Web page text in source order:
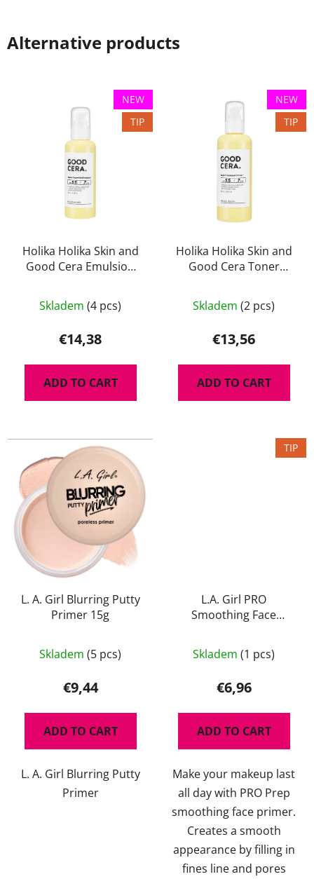
Alternative products
NEW
TIP
Holika Holika Skin and
Good Cera Emulsion
hydratační emulze na
obličej s ceramidy
Skladem (4 pcs)
€14,38
ADD TO CART
NEW
TIP
Holika Holika Skin and
Good Cera Toner
pleťové tonikum s
ceramidy
Skladem (2 pcs)
€13,56
ADD TO CART
L. A. Girl Blurring Putty
Primer 15g
Skladem (5 pcs)
€9,44
ADD TO CART
L. A. Girl Blurring Putty
Primer
TIP
L.A. Girl PRO
Smoothing Face
Skladem (1 pcs)
€6,96
ADD TO CART
Make your makeup last
all day with PRO Prep
smoothing face primer.
Creates a smooth
appearance by filling in
fines line and pores